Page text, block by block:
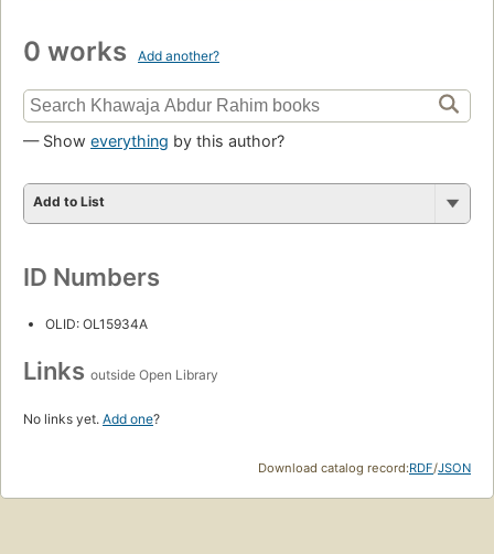
0 works Add another?
— Show everything by this author?
Add to List
ID Numbers
OLID: OL15934A
Links outside Open Library
No links yet. Add one?
Download catalog record:RDF/JSON